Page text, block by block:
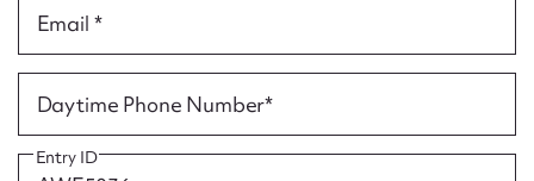
Email *
Daytime Phone Number*
Entry ID